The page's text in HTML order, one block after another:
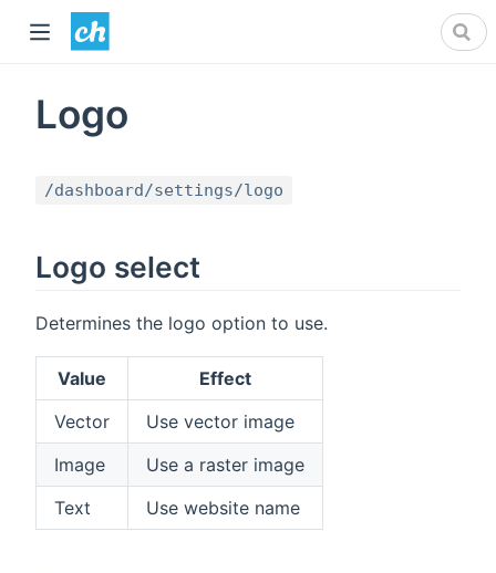
Logo
/dashboard/settings/logo
Logo select
Determines the logo option to use.
Value
Effect
Vector
Use vector image
Image
Use a raster image
Text
Use website name